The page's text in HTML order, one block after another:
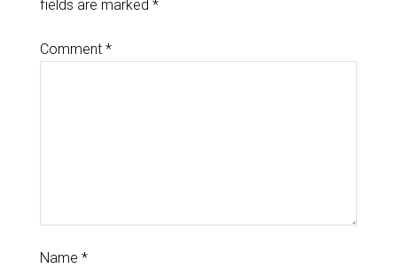
fields are marked *
Comment *
Name *